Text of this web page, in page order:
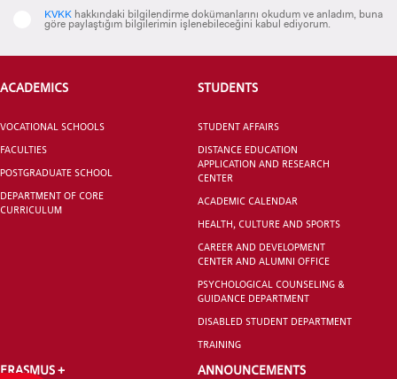
KVKK hakkındaki bilgilendirme dokümanlarını okudum ve anladım, buna
göre paylaştığım bilgilerimin işlenebileceğini kabul ediyorum.
ACADEMICS
VOCATIONAL SCHOOLS
FACULTIES
POSTGRADUATE SCHOOL
DEPARTMENT OF CORE
CURRICULUM
STUDENTS
STUDENT AFFAIRS
DISTANCE EDUCATION
APPLICATION AND RESEARCH
CENTER
ACADEMIC CALENDAR
HEALTH, CULTURE AND SPORTS
CAREER AND DEVELOPMENT
CENTER AND ALUMNI OFFICE
PSYCHOLOGICAL COUNSELING &
GUIDANCE DEPARTMENT
DISABLED STUDENT DEPARTMENT
TRAINING
ERASMUS + ANNOUNCEMENTS